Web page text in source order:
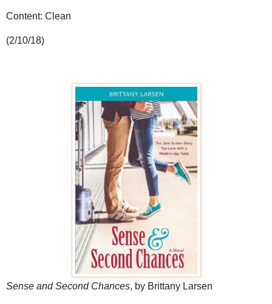
Content: Clean
(2/10/18)
Sense and Second Chances, by Brittany Larsen